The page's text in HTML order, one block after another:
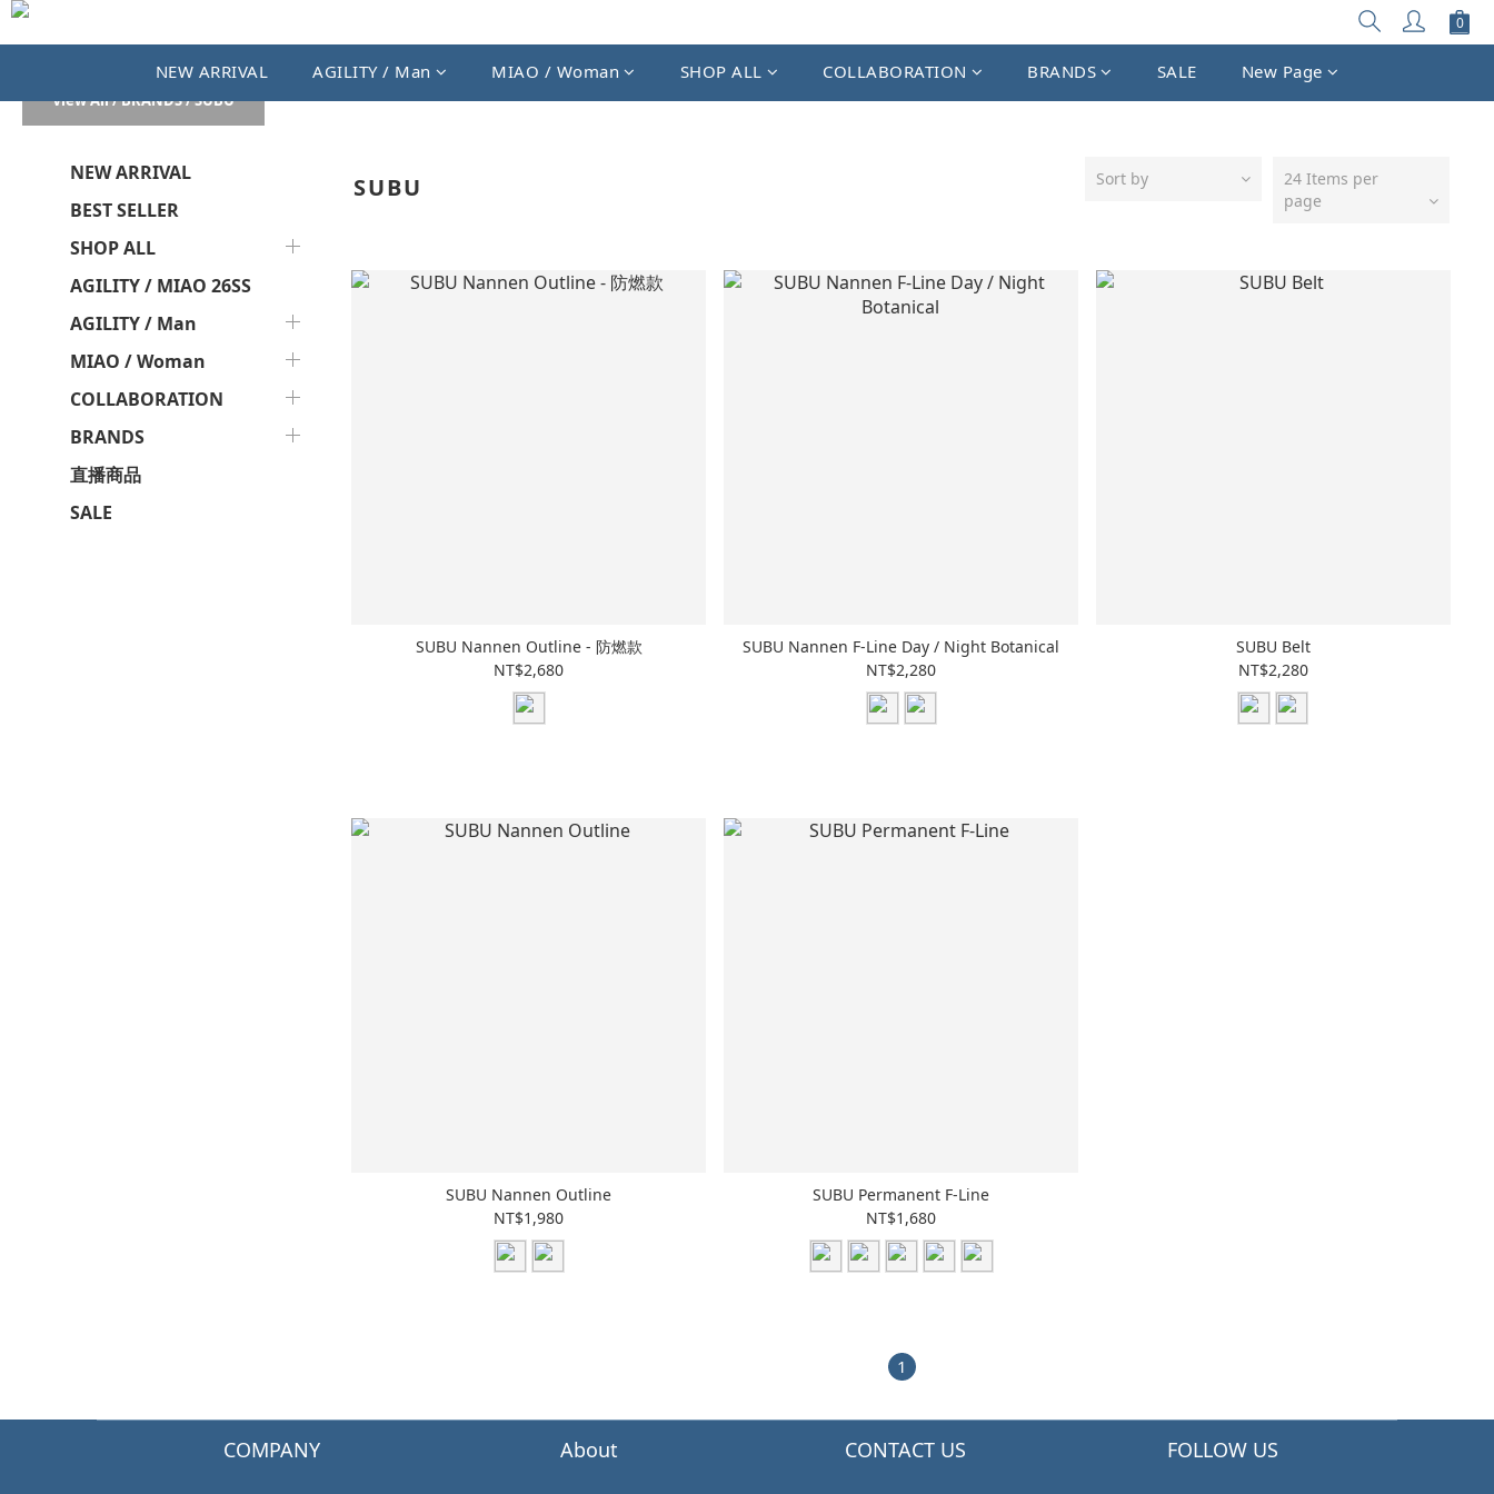
NEW ARRIVAL AGILITY / Man MIAO / Woman SHOP ALL COLLABORATION BRANDS SALE New Page
View All/BRANDS/SUBU
NEW ARRIVAL
BEST SELLER
SHOP ALL
AGILITY / MIAO 26SS
AGILITY / Man
MIAO / Woman
COLLABORATION
BRANDS
直播商品
SALE
SUBU Sort by
24 Items per
page
SUBU Nannen Outline - 防燃款
NT$2,680
SUBU Nannen F-Line Day / Night Botanical
NT$2,280
SUBU Belt
NT$2,280
SUBU Nannen Outline
NT$1,980
SUBU Permanent F-Line
NT$1,680
1
COMPANY About CONTACT US FOLLOW US